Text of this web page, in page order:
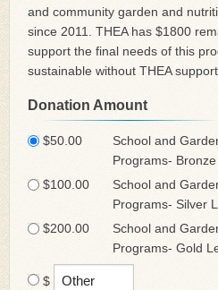
and community garden and
since 2011. THEA has $1800
support the final needs of this
sustainable without THEA
Donation Amount
$50.00
School and
Programs-
$100.00
School and
Programs- Silver
$200.00
School and
Programs- Gold
$